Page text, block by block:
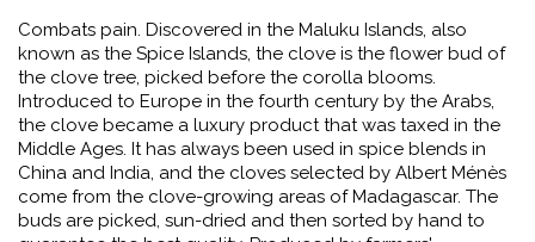
Combats pain. Discovered in the Maluku Islands, also
known as the Spice Islands, the clove is the flower bud of
the clove tree, picked before the corolla blooms.
Introduced to Europe in the fourth century by the Arabs,
the clove became a luxury product that was taxed in the
Middle Ages. It has always been used in spice blends in
China and India, and the cloves selected by Albert Ménès
come from the clove-growing areas of Madagascar. The
buds are picked, sun-dried and then sorted by hand to